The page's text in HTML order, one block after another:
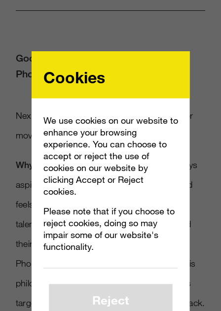
Google Photos: “Look at Your
Photograph”
Next up, let’s pivot 180 degrees from disaster
movie to the power of memes.
Why it matters : Over at Ayzenberg we always
aspire to make content that is fan-centric and
feels as if it could’ve been born right out of
talented fans making stuff for each other and
their communities. In this spot for Google
Photos, the marketing team clearly shares this
philosophy and took their aim at past memes
targeting a band people love to hate, Nickelback.
Cookies
We use cookies on our website to
enhance your browsing
experience. You can choose to
accept or reject the use of
cookies on our website by
clicking Accept or Reject
cookies.
Please note that if you choose to
reject cookies, doing so may
impair some of our website's
functionality.
Reject